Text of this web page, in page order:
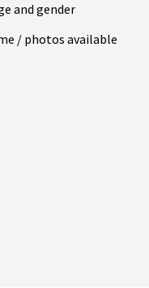
and gender
/ photos available